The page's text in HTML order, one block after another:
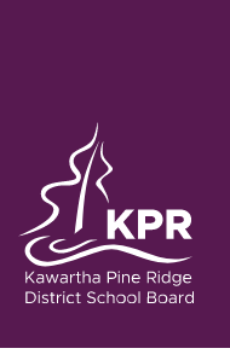
Kawartha Pine Ridge